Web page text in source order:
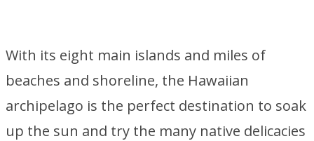
With its eight main islands and miles of
beaches and shoreline, the Hawaiian
archipelago is the perfect destination to soak
up the sun and try the many native delicacies